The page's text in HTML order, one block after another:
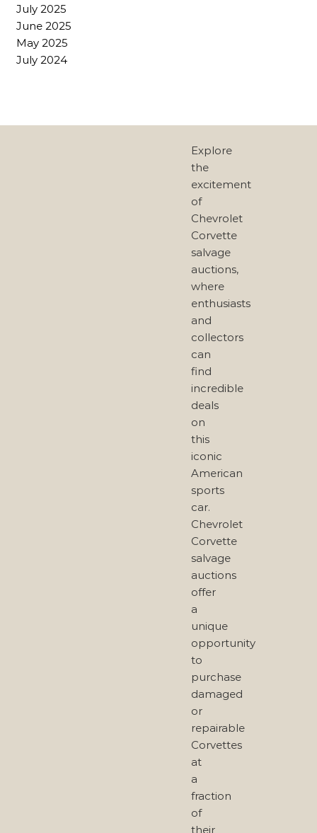
July 2025
June 2025
May 2025
July 2024
Explore
the
excitement
of
Chevrolet
Corvette
salvage
auctions,
where
enthusiasts
and
collectors
can
find
incredible
deals
on
this
iconic
American
sports
car.
Chevrolet
Corvette
salvage
auctions
offer
a
unique
opportunity
to
purchase
damaged
or
repairable
Corvettes
at
a
fraction
of
their